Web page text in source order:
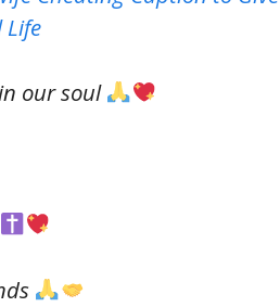
Life
our soul